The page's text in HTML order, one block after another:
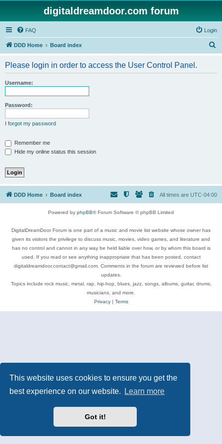
This website uses cookies to ensure you get the
best experience on our website.
Learn more
Got it!
digitaldreamdoor.com forum
FAQ Login
DDD Home Board index
Please login in order to access the User Control Panel.
Username:
Password:
I forgot my password
Remember me
Hide my online status this session
DDD Home Board index All times are UTC-04:00
Powered by phpBB® Forum Software © phpBB Limited
DigitalDreamDoor Forum is one part of a music and movie list website whose owner has
given its visitors the privilege to discuss music, movies, video games, and literature and
has no control and cannot in any way be held liable over how, or by whom this board is
used. If you read or see anything inappropriate that has been posted, contact
digitaldreamdoor.contact@gmail.com. Comments in the forum are reviewed before list
updates.
Topics include rock music, metal, rap, hip-hop, blues, jazz, songs, albums, guitar, drums,
musicians, and more.
Privacy| Terms